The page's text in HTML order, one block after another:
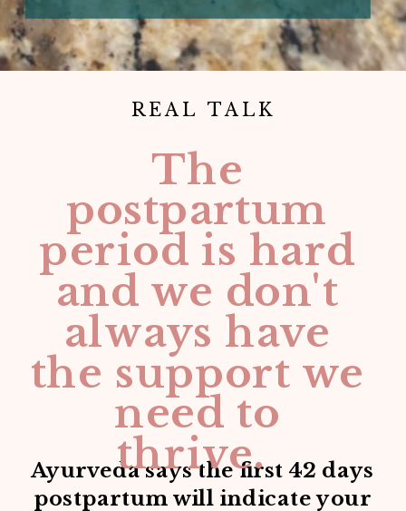
Ayurveda says the first 42 days
postpartum will indicate your
REAL TALK
The
postpartum
period is hard
and we don't
always have
the support we
need to
thrive.